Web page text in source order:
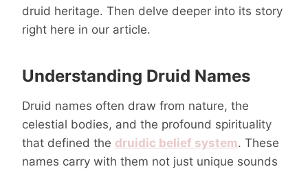
druid heritage. Then delve deeper into its story
right here in our article.
Understanding Druid Names
Druid names often draw from nature, the
celestial bodies, and the profound spirituality
that defined the druidic belief system. These
names carry with them not just unique sounds